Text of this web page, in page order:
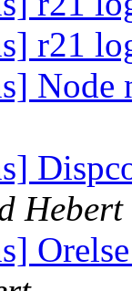
r21
Hebert